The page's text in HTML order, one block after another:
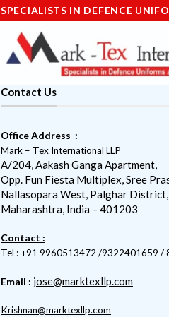
SPECIALISTS IN DEFENCE
Contact Us
Office Address :
Mark – Tex International LLP
A/204, Aakash Ganga Apartment,
Opp. Fun Fiesta Multiplex, Sree
Nallasopara West, Palghar District,
Maharashtra, India – 401203
Contact :
Tel : +91 9960513472 /9322401659
Email : jose@marktexllp.com
Krishnan@marktexllp.com